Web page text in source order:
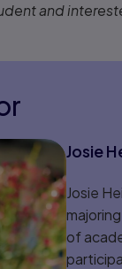
and
Josie
Josie
of